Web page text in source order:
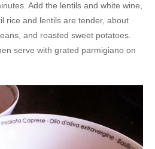
Add the lentils and white wine,
rice and lentils are tender, about
and roasted sweet potatoes.
serve with grated parmigiano on